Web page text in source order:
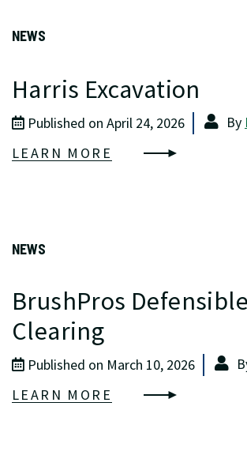
NEWS
Harris Excavation
Published on April 24, 2026 By
LEARN MORE
NEWS
BrushPros
Clearing
Published on March 10, 2026
LEARN MORE